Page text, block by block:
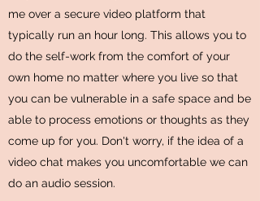
me over a secure video platform that
typically run an hour long. This allows you to
do the self-work from the comfort of your
own home no matter where you live so that
you can be vulnerable in a safe space and be
able to process emotions or thoughts as they
come up for you. Don't worry, if the idea of a
video chat makes you uncomfortable we can
do an audio session.